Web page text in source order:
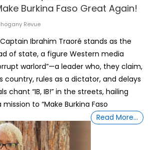
Burkina Faso Great Again!
Revue
Captain Ibrahim Traoré stands as the
of state, a figure Western media
warlord”—a leader who, they claim,
country, rules as a dictator, and delays
chant “IB, IB!” in the streets, hailing
to “Make Burkina Faso
Read More…